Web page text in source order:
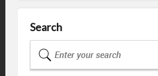
Search